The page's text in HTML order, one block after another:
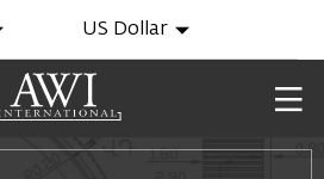
US Dollar